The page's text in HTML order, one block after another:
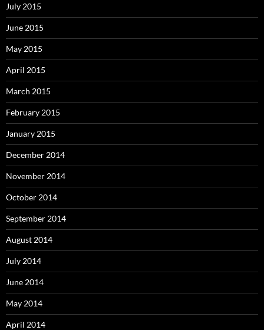
July 2015
June 2015
May 2015
April 2015
March 2015
February 2015
January 2015
December 2014
November 2014
October 2014
September 2014
August 2014
July 2014
June 2014
May 2014
April 2014